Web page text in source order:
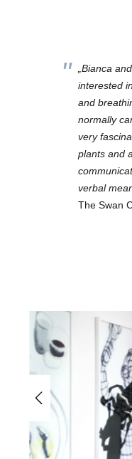
„Bianca
interested
and
normally
very
plants and
verbal
The Swan
Skip image gallery